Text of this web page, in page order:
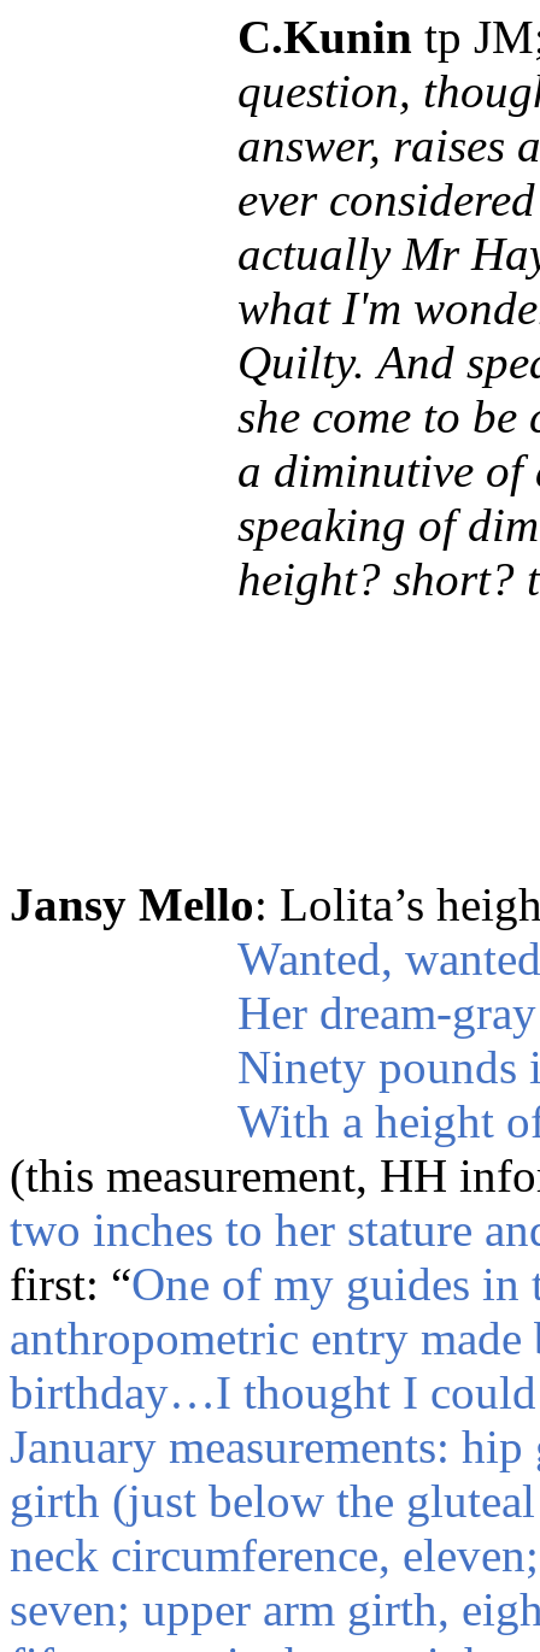
C.Kunin tp
question,
answer, raises
ever
actually Mr
what I'm
Quilty. And
she come to
a diminutive
speaking of
height?
Jansy Mello: Lolita’s
Wanted,
Her dream-
Ninety pounds
With a height
(this measurement, HH
two inches to her stature
first: “One of my guides in
anthropometric entry
birthday…I thought I could
January measurements:
girth (just below the
neck circumference,
seven; upper arm girth,